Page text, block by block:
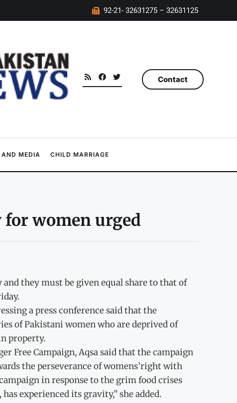
92-21- 32631275 – 32631125
Contact
MEDIA CHILD MARRIAGE
women urged
they must be given equal share to that of
a press conference said that the
of Pakistani women who are deprived of
property.
Free Campaign, Aqsa said that the campaign
the perseverance of womens’right with
in response to the grim food crises
experienced its gravity,” she added.